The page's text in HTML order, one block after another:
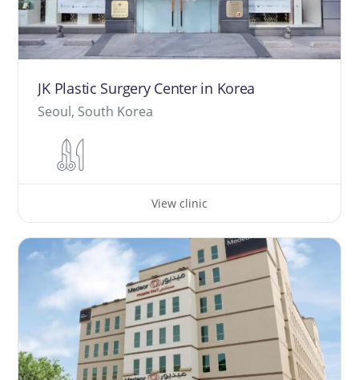
JK Plastic Surgery Center in Korea
Seoul, South Korea
View clinic